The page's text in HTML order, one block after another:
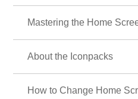
Mastering the Home
About the Iconpacks
How to Change Home